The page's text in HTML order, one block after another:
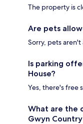
The property is
Are pets
Sorry, pets aren't
Is parking
House?
Yes, there's free
What are the
Gwyn Country